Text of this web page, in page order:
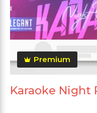
Premium
Karaoke Night